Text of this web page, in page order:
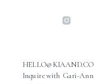
Inquire with Gari-Ann
HELLO@KIAAND.CO